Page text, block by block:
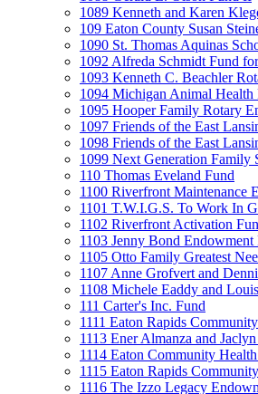
1089 Kenneth and Karen
109 Eaton County Susan
1090 St. Thomas Aquinas
1092 Alfreda Schmidt Fund
1093 Kenneth C. Beachler
1094 Michigan Animal
1095 Hooper Family Rotary
1097 Friends of the East
1098 Friends of the East
1099 Next Generation Family
110 Thomas Eveland Fund
1100 Riverfront Maintenance
1101 T.W.I.G.S. To Work In
1102 Riverfront Activation
1103 Jenny Bond Endowment
1105 Otto Family Greatest
1107 Anne Grofvert and
1108 Michele Eaddy and
111 Carter's Inc. Fund
1111 Eaton Rapids
1113 Ener Almanza and
1114 Eaton Community
1115 Eaton Rapids
1116 The Izzo Legacy